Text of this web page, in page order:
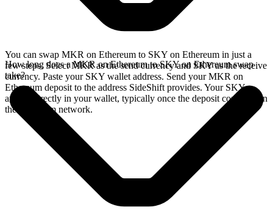
You can swap MKR on Ethereum to SKY on Ethereum in just a
few steps. Select MKR as the send currency and SKY as the receive
currency. Paste your SKY wallet address. Send your MKR on
Ethereum deposit to the address SideShift provides. Your SKY
arrives directly in your wallet, typically once the deposit confirms on
the Ethereum network.
How long does a MKR on Ethereum to SKY on Ethereum swap
take?